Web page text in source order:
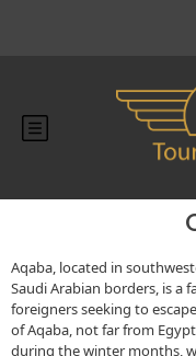
Aqaba, located in
Saudi Arabian borders, is a
foreigners seeking to
of Aqaba, not far from
during the winter months,